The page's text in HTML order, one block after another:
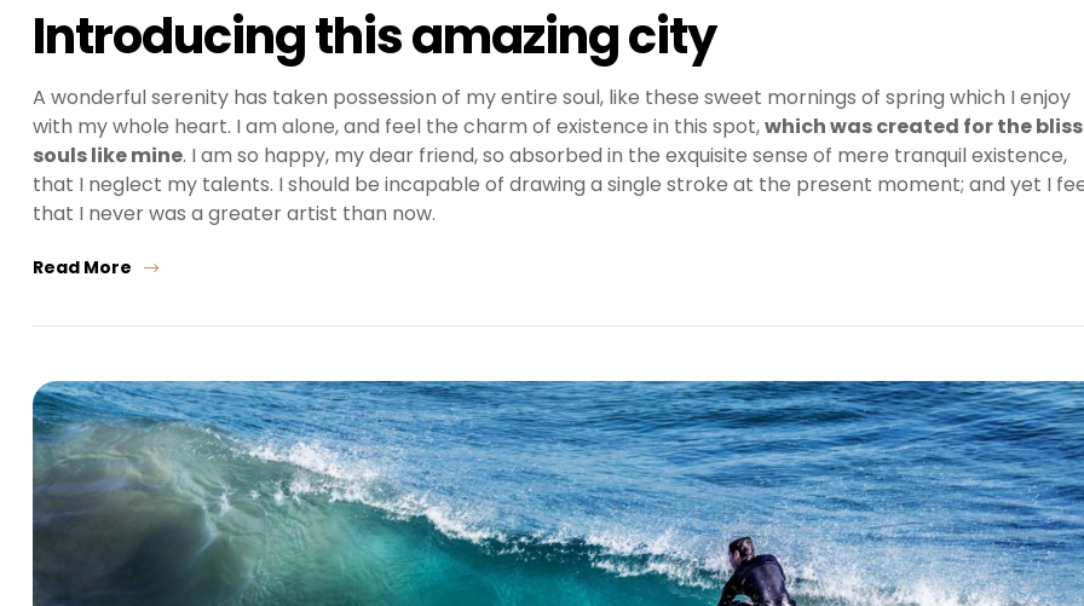
Introducing this amazing city
A wonderful serenity has taken possession of my entire soul, like these sweet mornings of spring which I enjoy
with my whole heart. I am alone, and feel the charm of existence in this spot,which was created for the
souls like mine. I am so happy, my dear friend, so absorbed in the exquisite sense of mere tranquil existence,
that I neglect my talents. I should be incapable of drawing a single stroke at the present moment; and yet I
that I never was a greater artist than now.
Read More